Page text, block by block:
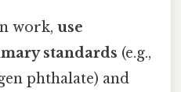
work,use
standards (e.g.,
phthalate) and